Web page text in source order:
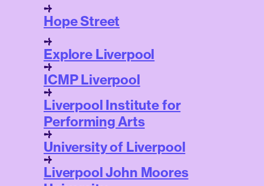
Hope Street
Explore Liverpool
ICMP Liverpool
Liverpool Institute for
Performing Arts
University of Liverpool
Liverpool John Moores